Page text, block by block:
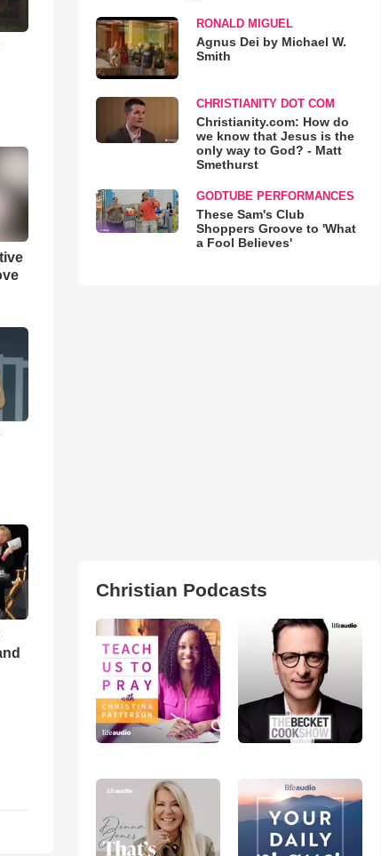
RONALD MIGUEL
Agnus Dei by Michael W.
Smith
CHRISTIANITY DOT COM
Christianity.com: How do
we know that Jesus is the
only way to God? - Matt
Smethurst
GODTUBE PERFORMANCES
These Sam's Club
Shoppers Groove to 'What
a Fool Believes'
Christian Podcasts